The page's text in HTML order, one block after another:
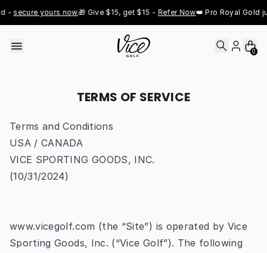
yours now 🎁 Give $15, get $15 - Refer Now 👑 Pro Royal Gold just
0
TERMS OF SERVICE
Terms and Conditions
USA / CANADA
VICE SPORTING GOODS, INC.
(10/31/2024)
www.vicegolf.com (the “Site”) is operated by Vice
Sporting Goods, Inc. (“Vice Golf”). The following